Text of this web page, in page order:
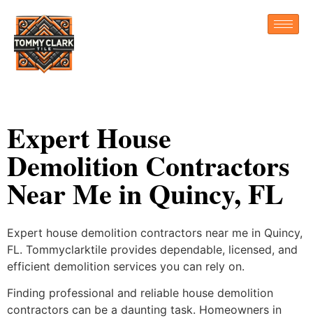
Expert House
Demolition Contractors
Near Me in Quincy, FL
Expert house demolition contractors near me in Quincy,
FL. Tommyclarktile provides dependable, licensed, and
efficient demolition services you can rely on.
Finding professional and reliable house demolition
contractors can be a daunting task. Homeowners in